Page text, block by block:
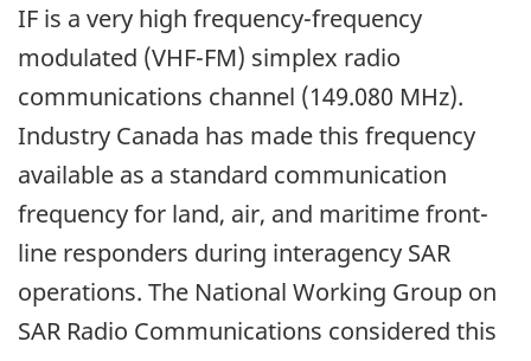
IF is a very high frequency-frequency
modulated (VHF-FM) simplex radio
communications channel (149.080 MHz).
Industry Canada has made this frequency
available as a standard communication
frequency for land, air, and maritime front-
line responders during interagency SAR
operations. The National Working Group on
SAR Radio Communications considered this